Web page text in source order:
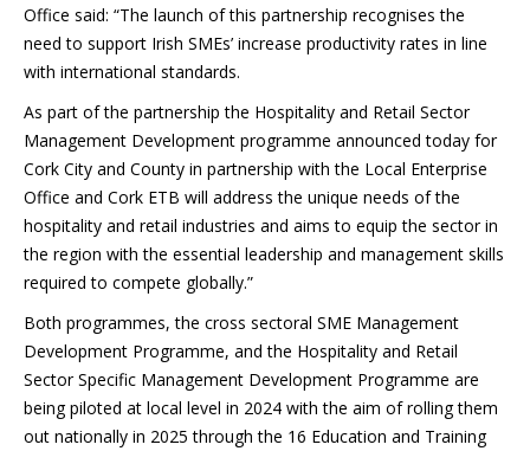
Office said: “The launch of this partnership recognises the
need to support Irish SMEs’ increase productivity rates in line
with international standards.
As part of the partnership the Hospitality and Retail Sector
Management Development programme announced today for
Cork City and County in partnership with the Local Enterprise
Office and Cork ETB will address the unique needs of the
hospitality and retail industries and aims to equip the sector in
the region with the essential leadership and management skills
required to compete globally.”
Both programmes, the cross sectoral SME Management
Development Programme, and the Hospitality and Retail
Sector Specific Management Development Programme are
being piloted at local level in 2024 with the aim of rolling them
out nationally in 2025 through the 16 Education and Training